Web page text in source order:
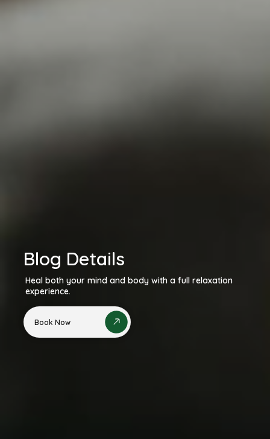
Blog Details
Heal both your mind and body with a full relaxation
experience.
Book Now